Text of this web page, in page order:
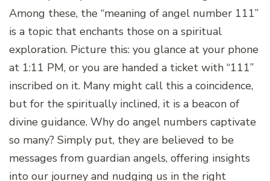
Among these, the “meaning of angel number 111”
is a topic that enchants those on a spiritual
exploration. Picture this: you glance at your phone
at 1:11 PM, or you are handed a ticket with “111”
inscribed on it. Many might call this a coincidence,
but for the spiritually inclined, it is a beacon of
divine guidance. Why do angel numbers captivate
so many? Simply put, they are believed to be
messages from guardian angels, offering insights
into our journey and nudging us in the right